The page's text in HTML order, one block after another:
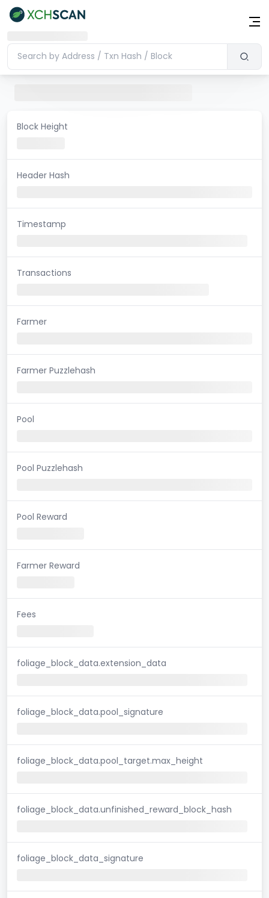
Block Height
Header Hash
Timestamp
Transactions
Farmer
Farmer Puzzlehash
Pool
Pool Puzzlehash
Pool Reward
Farmer Reward
Fees
foliage_block_data.extension_data
foliage_block_data.pool_signature
foliage_block_data.pool_target.max_height
foliage_block_data.unfinished_reward_block_hash
foliage_block_data_signature